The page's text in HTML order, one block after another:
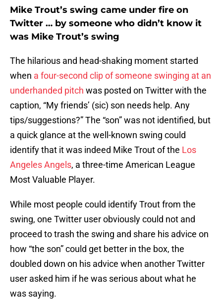
Mike Trout’s swing came under fire on
Twitter … by someone who didn’t know it
was Mike Trout’s swing
The hilarious and head-shaking moment started
when a four-second clip of someone swinging at an
underhanded pitch was posted on Twitter with the
caption, “My friends’ (sic) son needs help. Any
tips/suggestions?” The “son” was not identified, but
a quick glance at the well-known swing could
identify that it was indeed Mike Trout of the Los
Angeles Angels, a three-time American League
Most Valuable Player.
While most people could identify Trout from the
swing, one Twitter user obviously could not and
proceed to trash the swing and share his advice on
how “the son” could get better in the box, the
doubled down on his advice when another Twitter
user asked him if he was serious about what he
was saying.